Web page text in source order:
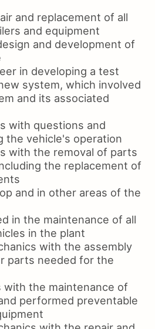
and replacement of all
and equipment
and development of
in developing a test
system, which involved
and its associated
with questions and
the vehicle's operation
with the removal of parts
the replacement of
and in other areas of the
in the maintenance of all
in the plant
with the assembly
parts needed for the
with the maintenance of
performed preventable